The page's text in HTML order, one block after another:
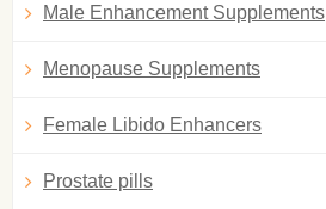
Male Enhancement Supplements
Menopause Supplements
Female Libido Enhancers
Prostate pills